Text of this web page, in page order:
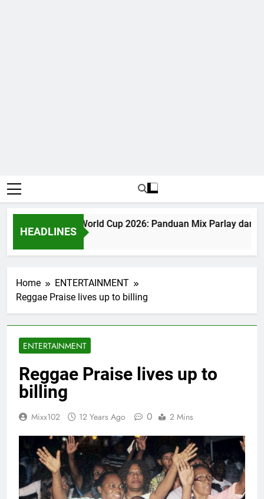
HEADLINES
Judi Bola World Cup 2026: Panduan Mix Parlay dan
1 Month Ago
Home
ENTERTAINMENT
Reggae Praise lives up to billing
ENTERTAINMENT
Reggae Praise lives up to
billing
Mixx102 12 Years Ago 0 2 Mins